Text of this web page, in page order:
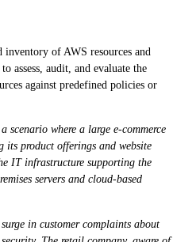
of AWS resources and
assess, audit, and evaluate the
against predefined policies or
scenario where a large e-commerce
product offerings and website
IT infrastructure supporting the
servers and cloud-based
in customer complaints about